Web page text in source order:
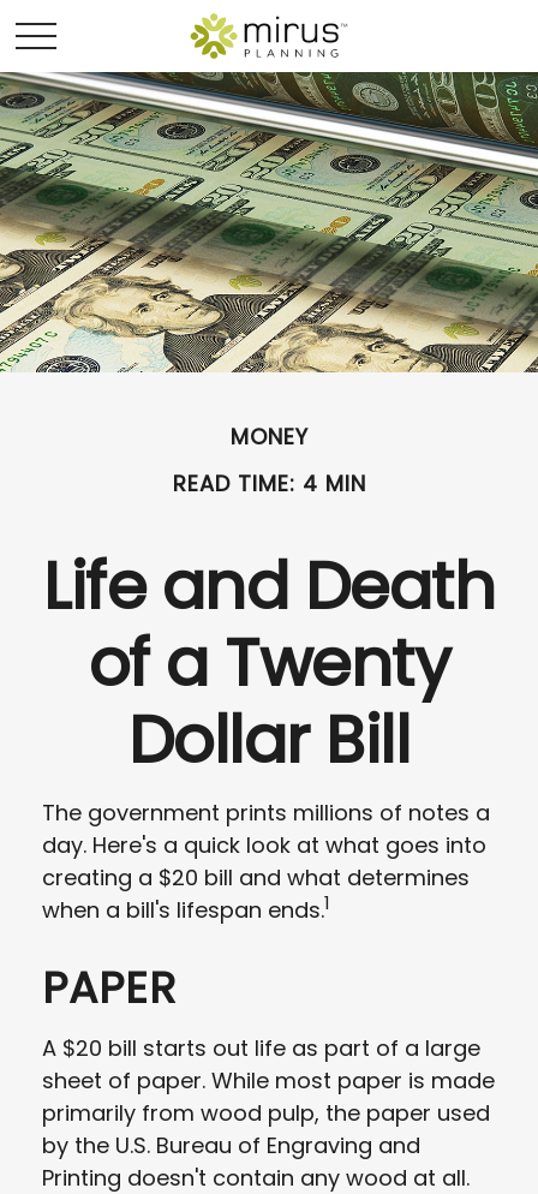
MONEY
READ TIME: 4 MIN
Life and Death
of a Twenty
Dollar Bill
The government prints millions of notes a
day. Here's a quick look at what goes into
creating a $20 bill and what determines
when a bill's lifespan ends.1
PAPER
A $20 bill starts out life as part of a large
sheet of paper. While most paper is made
primarily from wood pulp, the paper used
by the U.S. Bureau of Engraving and
Printing doesn't contain any wood at all.